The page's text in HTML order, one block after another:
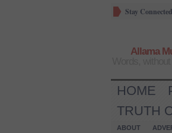
Stay Connected
Allama
HOME
TRUTH
ABOUT